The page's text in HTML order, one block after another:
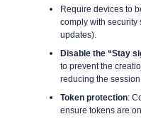
Require devices to
comply with security
updates).
Disable the “Stay
to prevent the
reducing the
Token protection:
ensure tokens are